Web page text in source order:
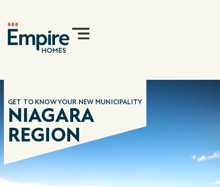
GET TO KNOW YOUR NEW MUNICIPALITY
NIAGARA
REGION